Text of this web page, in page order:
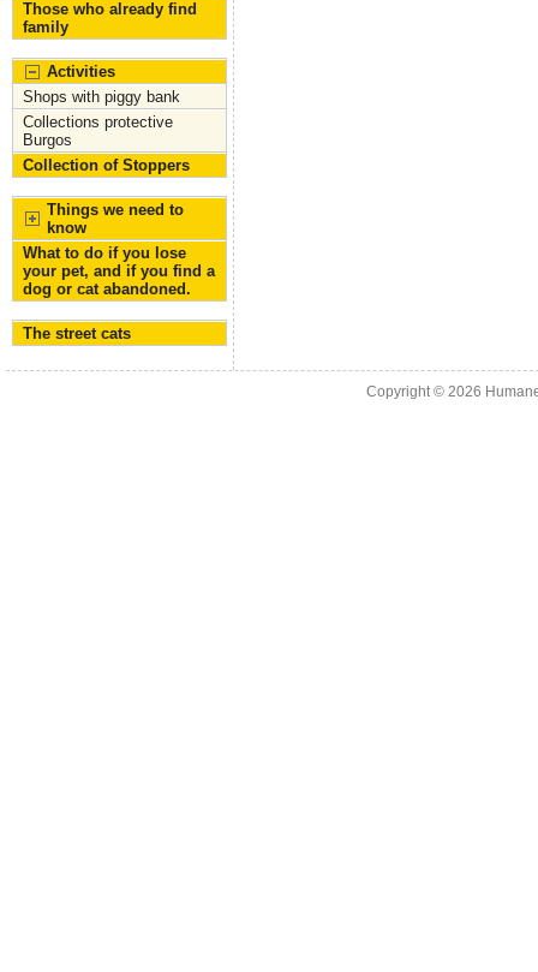
Those who already find
family
Activities
Shops with piggy bank
Collections protective
Burgos
Collection of Stoppers
Things we need to
know
What to do if you lose
your pet, and if you find a
dog or cat abandoned.
The street cats
Copyright © 2026